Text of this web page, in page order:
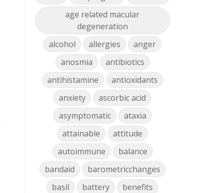
age related macular
degeneration
alcohol
allergies
anger
anosmia
antibiotics
antihistamine
antioxidants
anxiety
ascorbic acid
asymptomatic
ataxia
attainable
attitude
autoimmune
balance
bandaid
barometricchanges
basil
battery
benefits